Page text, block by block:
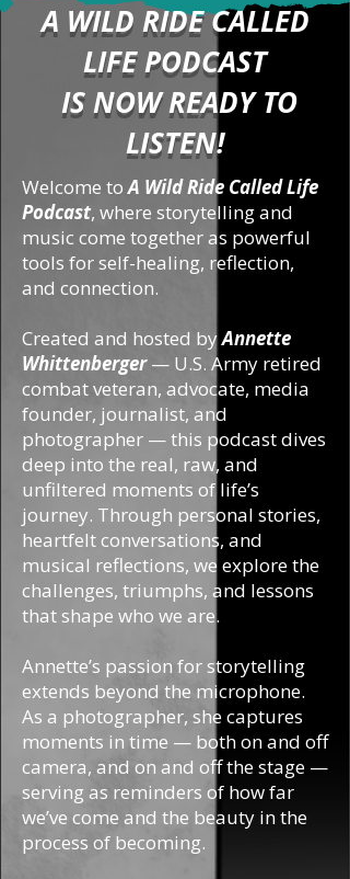
A WILD RIDE CALLED
LIFE PODCAST
IS NOW READY TO
LISTEN!
Welcome toA Wild Ride Called Life
Podcast, where storytelling and
music come together as powerful
tools for self-healing, reflection,
and connection.
Created and hosted byAnnette
Whittenberger— U.S. Army retired
combat veteran, advocate, media
founder, journalist, and
photographer — this podcast dives
deep into the real, raw, and
unfiltered moments of life’s
journey. Through personal stories,
heartfelt conversations, and
musical reflections, we explore the
challenges, triumphs, and lessons
that shape who we are.
Annette’s passion for storytelling
extends beyond the microphone.
As a photographer, she captures
moments in time — both on and off
camera, and on and off the stage —
serving as reminders of how far
we’ve come and the beauty in the
process of becoming.